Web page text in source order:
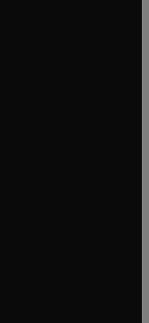
window
tab/window